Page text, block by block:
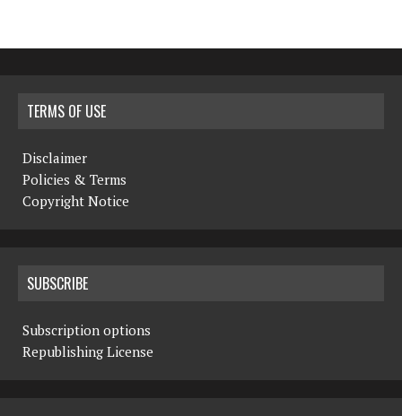
TERMS OF USE
Disclaimer
Policies & Terms
Copyright Notice
SUBSCRIBE
Subscription options
Republishing License